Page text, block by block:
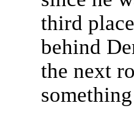
third
behind
the next